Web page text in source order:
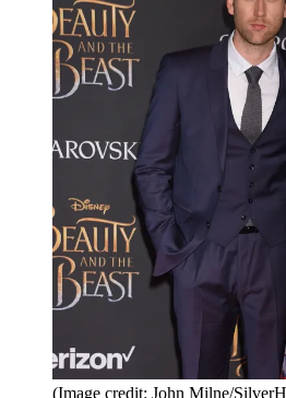
(Image credit: John Milne/